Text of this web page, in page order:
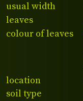
usual width
leaves
colour of leaves
location
soil type